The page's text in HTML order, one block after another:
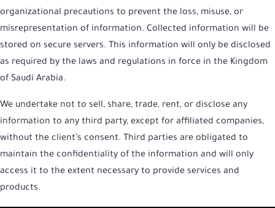
organizational precautions to prevent the loss, misuse, or
misrepresentation of information. Collected information will be
stored on secure servers. This information will only be disclosed
as required by the laws and regulations in force in the Kingdom
of Saudi Arabia.
We undertake not to sell, share, trade, rent, or disclose any
information to any third party, except for affiliated companies,
without the client’s consent. Third parties are obligated to
maintain the confidentiality of the information and will only
access it to the extent necessary to provide services and
products.